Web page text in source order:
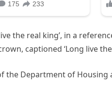
the real king’, in a
captioned ‘Long live the
the Department of Housing